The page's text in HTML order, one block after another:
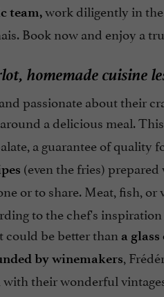
team,work diligently in the
Book now and enjoy a
homemade cuisine
passionate about their
a delicious meal. This
a guarantee of quality
(even the fries)
or to share. Meat, fish, or
to the chef's
could be better than a
by winemakers,
their wonderful